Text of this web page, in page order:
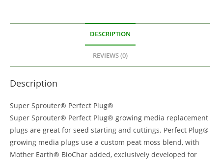
DESCRIPTION
REVIEWS (0)
Description
Super Sprouter® Perfect Plug®
Super Sprouter® Perfect Plug® growing media replacement
plugs are great for seed starting and cuttings. Perfect Plug®
growing media plugs use a custom peat moss blend, with
Mother Earth® BioChar added, exclusively developed for